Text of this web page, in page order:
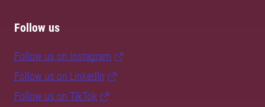
Follow us
Follow us on Instagram
Follow us on LinkedIn
Follow us on TikTok